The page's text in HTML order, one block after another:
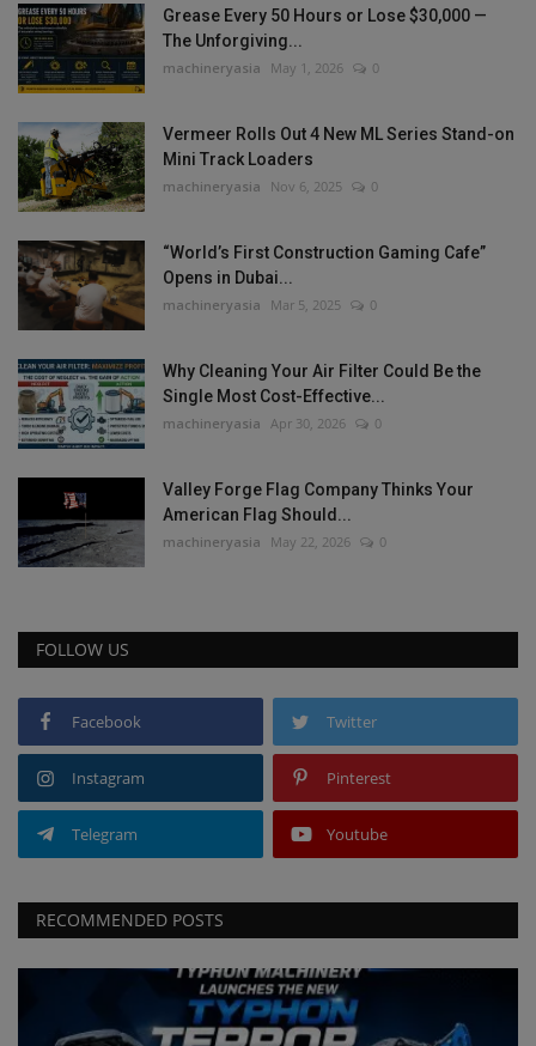
Grease Every 50 Hours or Lose $30,000 —
The Unforgiving...
machineryasia May 1, 2026 0
Vermeer Rolls Out 4 New ML Series Stand-on
Mini Track Loaders
machineryasia Nov 6, 2025 0
“World’s First Construction Gaming Cafe”
Opens in Dubai...
machineryasia Mar 5, 2025 0
Why Cleaning Your Air Filter Could Be the
Single Most Cost-Effective...
machineryasia Apr 30, 2026 0
Valley Forge Flag Company Thinks Your
American Flag Should...
machineryasia May 22, 2026 0
FOLLOW US
Facebook Twitter
Instagram Pinterest
Telegram Youtube
RECOMMENDED POSTS